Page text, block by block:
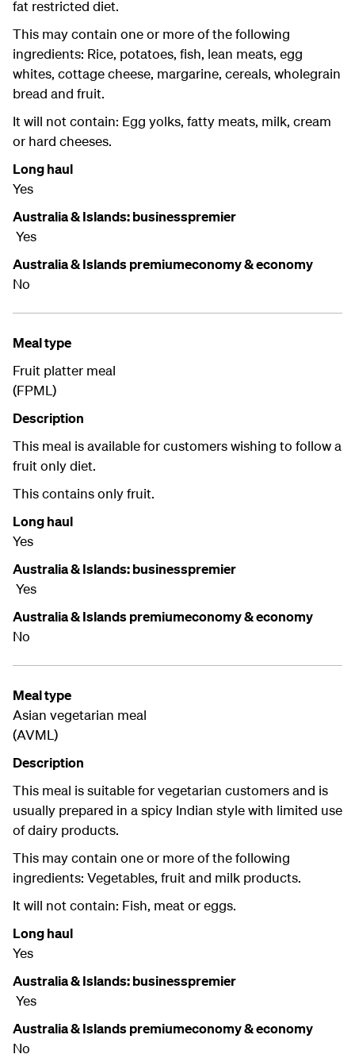
fat restricted diet.
This may contain one or more of the following
ingredients: Rice, potatoes, fish, lean meats, egg
whites, cottage cheese, margarine, cereals, wholegrain
bread and fruit.
It will not contain: Egg yolks, fatty meats, milk, cream
or hard cheeses.
Long haul
Yes
Australia & Islands: businesspremier
Yes
Australia & Islands premiumeconomy & economy
No
Meal type
Fruit platter meal
(FPML)
Description
This meal is available for customers wishing to follow a
fruit only diet.
This contains only fruit.
Long haul
Yes
Australia & Islands: businesspremier
Yes
Australia & Islands premiumeconomy & economy
No
Meal type
Asian vegetarian meal
(AVML)
Description
This meal is suitable for vegetarian customers and is
usually prepared in a spicy Indian style with limited use
of dairy products.
This may contain one or more of the following
ingredients: Vegetables, fruit and milk products.
It will not contain: Fish, meat or eggs.
Long haul
Yes
Australia & Islands: businesspremier
Yes
Australia & Islands premiumeconomy & economy
No